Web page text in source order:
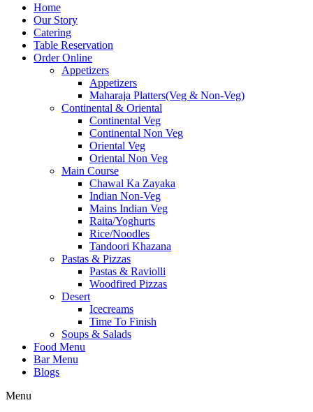
Home
Our Story
Catering
Table Reservation
Order Online
Appetizers
Appetizers
Maharaja Platters(Veg & Non-Veg)
Continental & Oriental
Continental Veg
Continental Non Veg
Oriental Veg​
Oriental Non Veg
Main Course
Chawal Ka Zayaka
Indian Non-Veg
Mains Indian Veg
Raita/Yoghurts
Rice/Noodles
Tandoori Khazana
Pastas & Pizzas
Pastas & Raviolli
Woodfired Pizzas
Desert
Icecreams
Time To Finish
Soups & Salads
Food Menu
Bar Menu
Blogs
Menu